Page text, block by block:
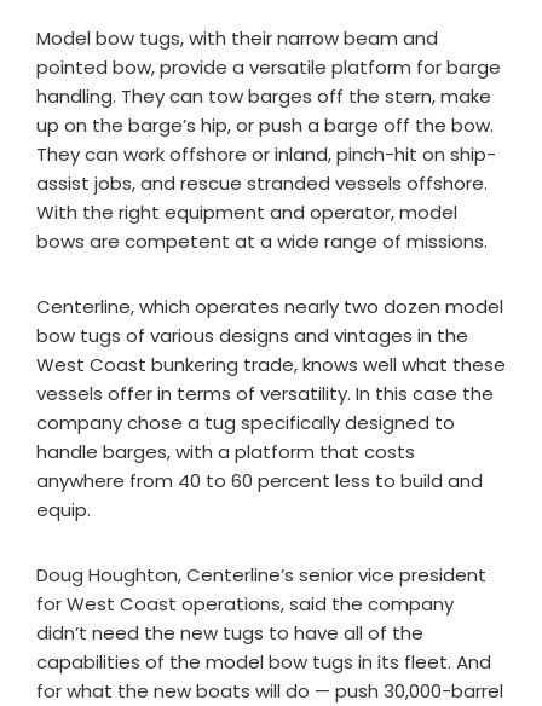
Model bow tugs, with their narrow beam and
pointed bow, provide a versatile platform for barge
handling. They can tow barges off the stern, make
up on the barge’s hip, or push a barge off the bow.
They can work offshore or inland, pinch-hit on ship-
assist jobs, and rescue stranded vessels offshore.
With the right equipment and operator, model
bows are competent at a wide range of missions.
Centerline, which operates nearly two dozen model
bow tugs of various designs and vintages in the
West Coast bunkering trade, knows well what these
vessels offer in terms of versatility. In this case the
company chose a tug specifically designed to
handle barges, with a platform that costs
anywhere from 40 to 60 percent less to build and
equip.
Doug Houghton, Centerline’s senior vice president
for West Coast operations, said the company
didn’t need the new tugs to have all of the
capabilities of the model bow tugs in its fleet. And
for what the new boats will do — push 30,000-barrel